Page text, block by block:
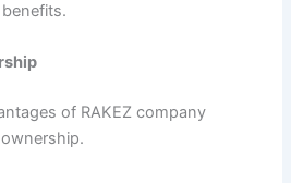
of RAKEZ company